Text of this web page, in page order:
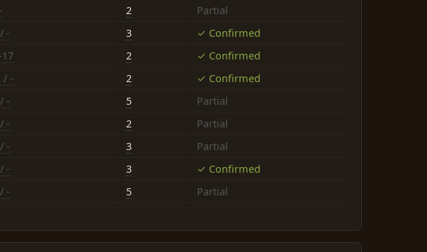
2
Partial
/ - 3
✓ Confirmed
2
✓ Confirmed
/ - 2
✓ Confirmed
/ - 5
Partial
/ - 2
Partial
/ - 3
Partial
/ - 3
✓ Confirmed
/ - 5 Partial